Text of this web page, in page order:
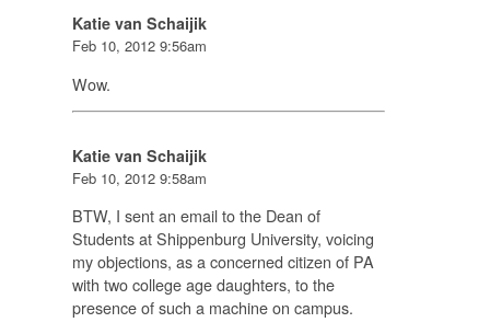
Katie van Schaijik
Feb 10, 2012 9:56am
Wow.
Katie van Schaijik
Feb 10, 2012 9:58am
BTW, I sent an email to the Dean of
Students at Shippenburg University, voicing
my objections, as a concerned citizen of PA
with two college age daughters, to the
presence of such a machine on campus.